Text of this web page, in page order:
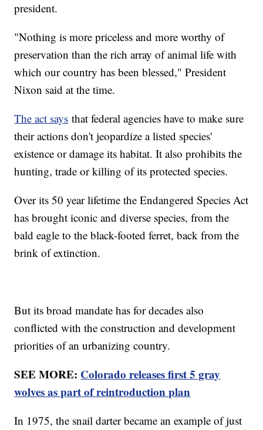
president.
"Nothing is more priceless and more worthy of
preservation than the rich array of animal life with
which our country has been blessed," President
Nixon said at the time.
The act says that federal agencies have to make sure
their actions don't jeopardize a listed species'
existence or damage its habitat. It also prohibits the
hunting, trade or killing of its protected species.
Over its 50 year lifetime the Endangered Species Act
has brought iconic and diverse species, from the
bald eagle to the black-footed ferret, back from the
brink of extinction.
But its broad mandate has for decades also
conflicted with the construction and development
priorities of an urbanizing country.
SEE MORE: Colorado releases first 5 gray
wolves as part of reintroduction plan
In 1975, the snail darter became an example of just